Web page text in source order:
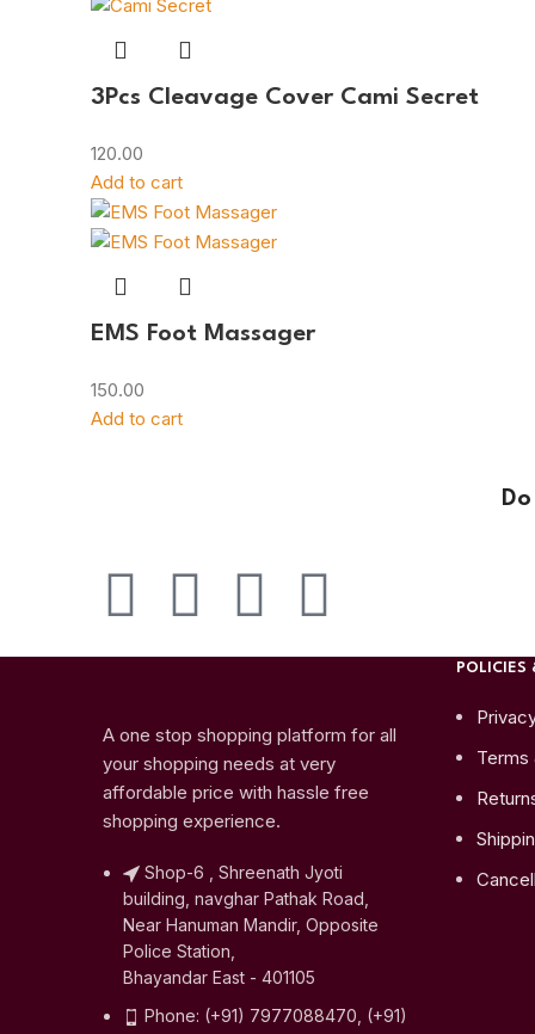
3Pcs Cleavage Cover Cami Secret
120.00
Add to cart
EMS Foot Massager
150.00
Add to cart
A one stop shopping platform for all
your shopping needs at very
affordable price with hassle free
shopping experience.
Shop-6 , Shreenath Jyoti
building, navghar Pathak Road,
Near Hanuman Mandir, Opposite
Police Station,
Bhayandar East - 401105
Phone: (+91) 7977088470, (+91)
POLICIES
Terms